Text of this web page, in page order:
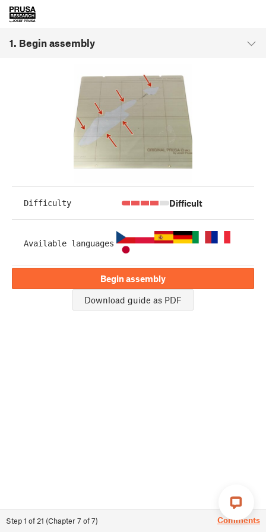
1. Begin assembly
Step1 of 21 (Chapter7 of7) Comments
Difficulty Difficult
Available languages
Begin assembly
Download guide as PDF